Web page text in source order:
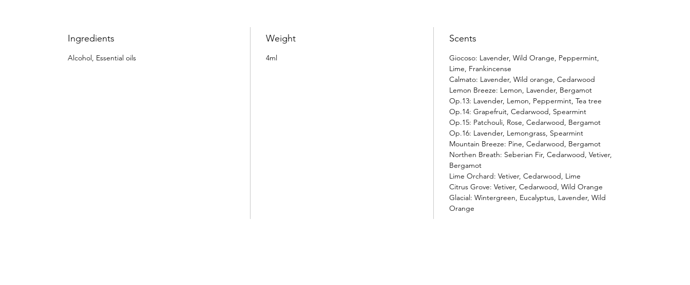
Ingredients
Alcohol, Essential oils
Weight
4ml
Scents
Giocoso: Lavender, Wild Orange, Peppermint,
Lime, Frankincense
Calmato: Lavender, Wild orange, Cedarwood
Lemon Breeze: Lemon, Lavender, Bergamot
Op.13: Lavender, Lemon, Peppermint, Tea tree
Op.14: Grapefruit, Cedarwood, Spearmint
Op.15: Patchouli, Rose, Cedarwood, Bergamot
Op.16: Lavender, Lemongrass, Spearmint
Mountain Breeze: Pine, Cedarwood, Bergamot
Northen Breath: Seberian Fir, Cedarwood, Vetiver,
Bergamot
Lime Orchard: Vetiver, Cedarwood, Lime
Citrus Grove: Vetiver, Cedarwood, Wild Orange
Glacial: Wintergreen, Eucalyptus, Lavender, Wild
Orange